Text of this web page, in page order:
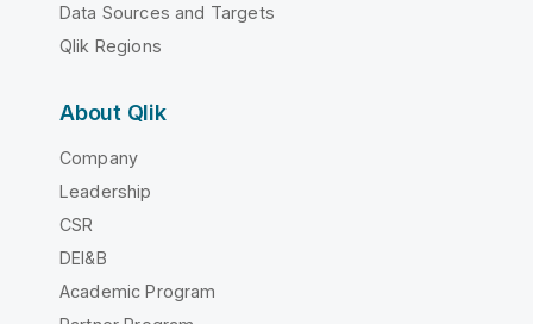
Data Sources and Targets
Qlik Regions
About Qlik
Company
Leadership
CSR
DEI&B
Academic Program